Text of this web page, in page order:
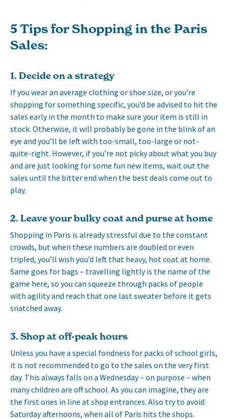
5 Tips for Shopping in the Paris
Sales:
1. Decide on a strategy
If you wear an average clothing or shoe size, or you’re
shopping for something specific, you’d be advised to hit the
sales early in the month to make sure your item is still in
stock. Otherwise, it will probably be gone in the blink of an
eye and you’ll be left with too-small, too-large or not-
quite-right. However, if you’re not picky about what you buy
and are just looking for some fun new items, wait out the
sales until the bitter end when the best deals come out to
play.
2. Leave your bulky coat and purse at home
Shopping in Paris is already stressful due to the constant
crowds, but when these numbers are doubled or even
tripled, you’ll wish you’d left that heavy, hot coat at home.
Same goes for bags – travelling lightly is the name of the
game here, so you can squeeze through packs of people
with agility and reach that one last sweater before it gets
snatched away.
3. Shop at off-peak hours
Unless you have a special fondness for packs of school girls,
it is not recommended to go to the sales on the very first
day. This always falls on a Wednesday – on purpose – when
many children are off school. As you can imagine, they are
the first ones in line at shop entrances. Also try to avoid
Saturday afternoons, when all of Paris hits the shops.